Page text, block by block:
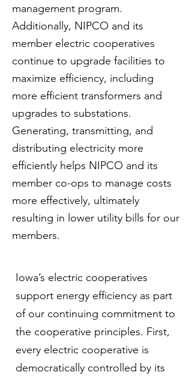
management program.
Additionally, NIPCO and its
member electric cooperatives
continue to upgrade facilities to
maximize efficiency, including
more efficient transformers and
upgrades to substations.
Generating, transmitting, and
distributing electricity more
efficiently helps NIPCO and its
member co-ops to manage costs
more effectively, ultimately
resulting in lower utility bills for our
members.
Iowa’s electric cooperatives
support energy efficiency as part
of our continuing commitment to
the cooperative principles. First,
every electric cooperative is
democratically controlled by its